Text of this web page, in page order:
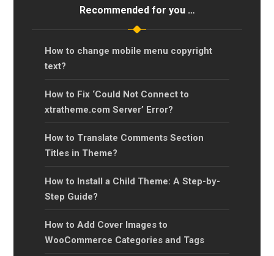
Recommended for you …
How to change mobile menu copyright
text?
How to Fix ‘Could Not Connect to
xtratheme.com Server’ Error?
How to Translate Comments Section
Titles in Theme?
How to Install a Child Theme: A Step-by-
Step Guide?
How to Add Cover Images to
WooCommerce Categories and Tags